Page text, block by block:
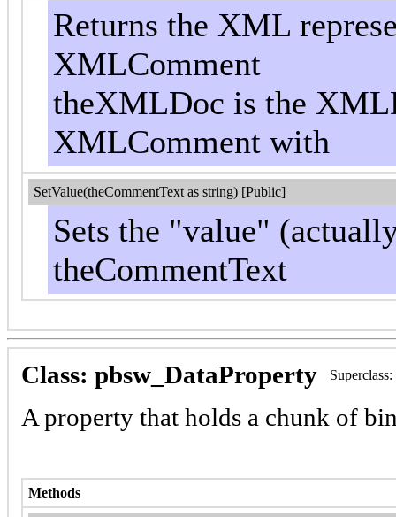
Returns the XML
XMLComment
theXMLDoc is the
XMLComment with
SetValue(theCommentText as string) [Public]
Sets the "value"
theCommentText
Class: pbsw_DataProperty
A property that holds a chunk of
Methods